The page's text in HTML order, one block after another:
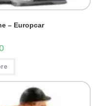
– Europcar